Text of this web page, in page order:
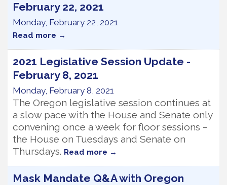
February 22, 2021
Monday, February 22, 2021
Read more
2021 Legislative Session Update -
February 8, 2021
Monday, February 8, 2021
The Oregon legislative session continues at
a slow pace with the House and Senate only
convening once a week for floor sessions –
the House on Tuesdays and Senate on
Thursdays. Read more
Mask Mandate Q&A with Oregon